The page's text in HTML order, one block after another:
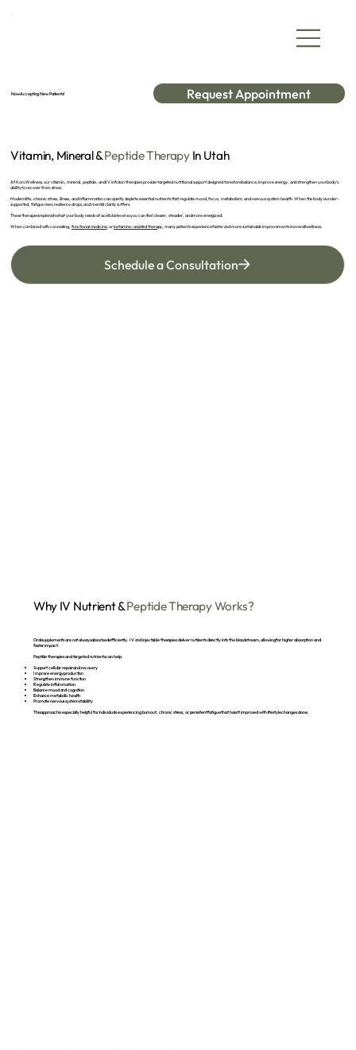
Request Appointment
Now Accepting New Patients!
Vitamin, Mineral &Peptide TherapyIn Utah
At Koru Wellness, our vitamin, mineral, peptide, and IV infusion therapies provide targeted nutritional support designed to restore balance, improve energy, and strengthen your body’s
ability to recover from stress.
Modern life, chronic stress, illness, and inflammation can quietly deplete essential nutrients that regulate mood, focus, metabolism, and nervous system health. When the body is under-
supported, fatigue rises, resilience drops, and mental clarity suffers.
These therapies replenish what your body needs at a cellular level so you can feel clearer, steadier, and more energized.
When combined with counseling, functional medicine, orketamine-assisted therapy , many patients experience faster and more sustainable improvements in overall wellness.
Schedule a Consultation
Why IV Nutrient &Peptide Therapy Works?
Oral supplements are not always absorbed efficiently. IV and injectable therapies deliver nutrients directly into the bloodstream, allowing for higher absorption and
faster impact.
Peptide therapies and targeted nutrients can help:
Support cellular repair and recovery
Improve energy production
Strengthen immune function
Regulate inflammation
Balance mood and cognition
Enhance metabolic health
Promote nervous system stability
This approach is especially helpful for individuals experiencing burnout, chronic stress, or persistent fatigue that hasn’t improved with lifestyle changes alone.